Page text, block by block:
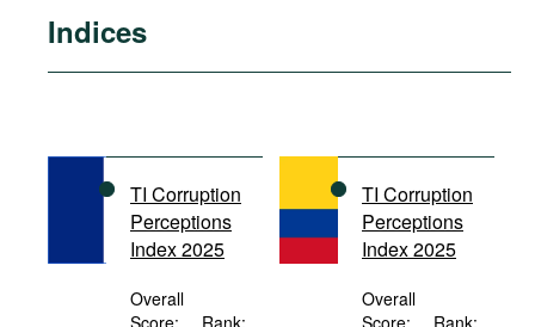
Countries
International Organizations
Documents
Movies
Podcasts
Indices
TI Corruption
Perceptions
Index 2025
Overall
Score:
Rank:
TI Corruption
Perceptions
Index 2025
Overall
Score:
Rank: